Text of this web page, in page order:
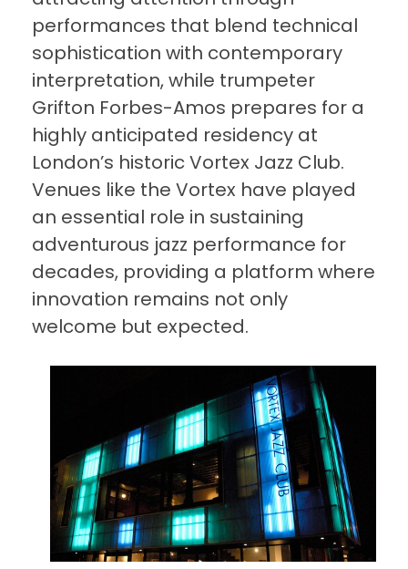
performances that blend technical
sophistication with contemporary
interpretation, while trumpeter
Grifton Forbes-Amos prepares for a
highly anticipated residency at
London’s historic Vortex Jazz Club.
Venues like the Vortex have played
an essential role in sustaining
adventurous jazz performance for
decades, providing a platform where
innovation remains not only
welcome but expected.